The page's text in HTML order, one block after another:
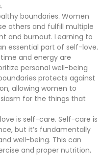
boundaries. Women
others and fulfill multiple
and burnout. Learning to
essential part of self-love.
and energy are
personal well-being
protects against
allowing women to
for the things that
is self-care. Self-care is
but it’s fundamentally
well-being. This can
and proper nutrition,